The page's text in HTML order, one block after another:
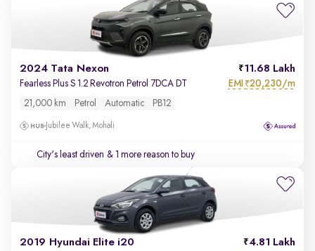
2024 Tata Nexon 11.68 Lakh
Fearless Plus S 1.2 Revotron Petrol 7DCA DT EMI ₹20,230/m
21,000 km Petrol Automatic PB12
Jubilee Walk, Mohali
City's least driven & 1 more reason to buy
2019 Hyundai Elite i20 4.81 Lakh